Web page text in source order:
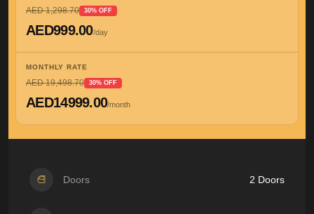
AED 1,298.70 30% OFF
AED999.00/day
MONTHLY RATE
AED 19,498.70 30% OFF
AED14999.00/month
Doors 2 Doors